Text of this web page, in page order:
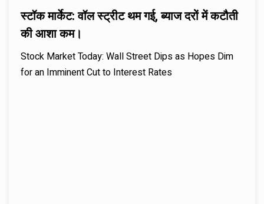
स्टॉक मार्केट: वॉल स्ट्रीट थम गई, ब्याज दरों में कटौती
की आशा कम।
Stock Market Today: Wall Street Dips as Hopes Dim
for an Imminent Cut to Interest Rates